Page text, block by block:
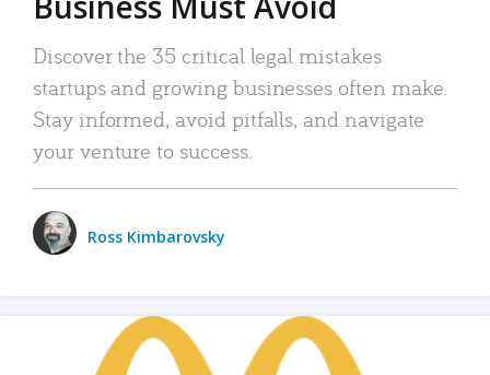
Discover the 35 critical legal mistakes
startups and growing businesses often make.
Stay informed, avoid pitfalls, and navigate
your venture to success.
Ross Kimbarovsky